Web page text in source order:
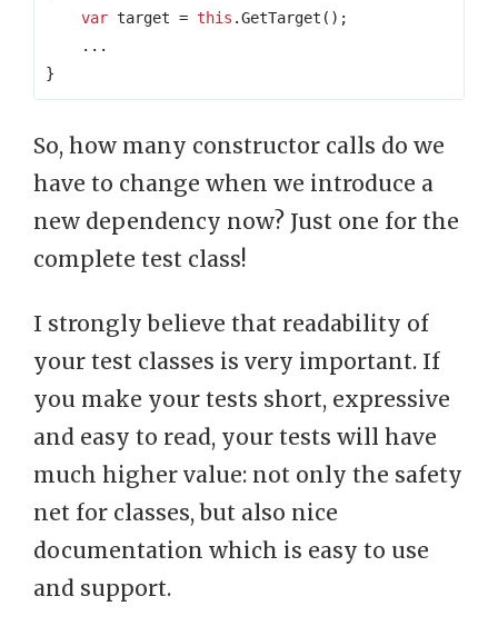
var target = this .GetTarget ();
...
}
So, how many constructor calls do we
have to change when we introduce a
new dependency now? Just one for the
complete test class!
I strongly believe that readability of
your test classes is very important. If
you make your tests short, expressive
and easy to read, your tests will have
much higher value: not only the safety
net for classes, but also nice
documentation which is easy to use
and support.